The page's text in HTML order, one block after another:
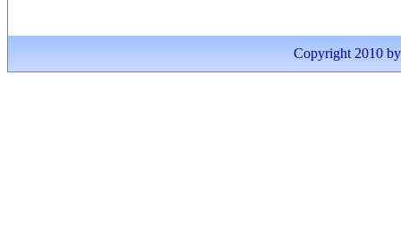
Copyright 2010